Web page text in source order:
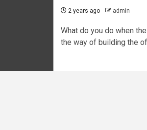
2 years ago admin
What do you do when
the way of building the